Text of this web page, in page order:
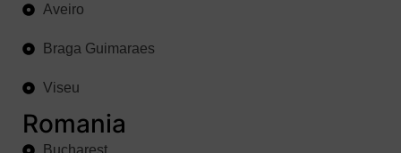
Aveiro
Braga Guimaraes
Viseu
Romania